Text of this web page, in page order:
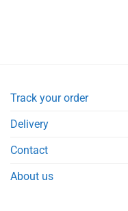
Track your order
Delivery
Contact
About us